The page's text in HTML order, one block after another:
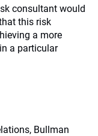
consultant would
this risk
a more
a particular
Bullman